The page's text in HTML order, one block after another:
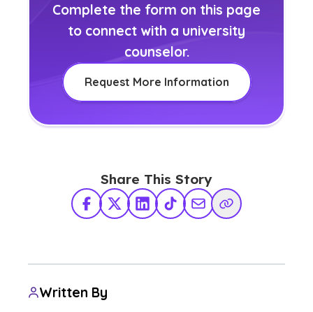
Complete the form on this page
to connect with a university
counselor.
Request More Information
Share This Story
Facebook
X TwitterLinkedInTikTokShare via Email
Copy Link
Written By